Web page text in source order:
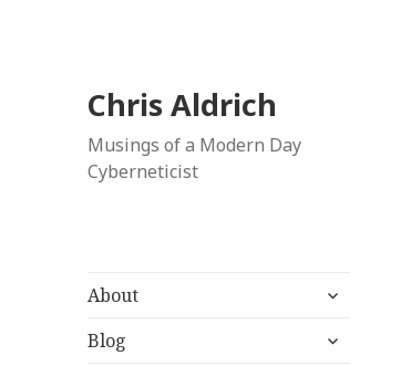
Chris Aldrich
Musings of a Modern Day
Cyberneticist
About
expand
menu
Blog
expand